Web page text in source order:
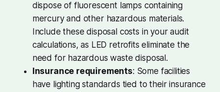
dispose of fluorescent lamps containing
mercury and other hazardous materials.
Include these disposal costs in your audit
calculations, as LED retrofits eliminate the
need for hazardous waste disposal.
Insurance requirements: Some facilities
have lighting standards tied to their insurance